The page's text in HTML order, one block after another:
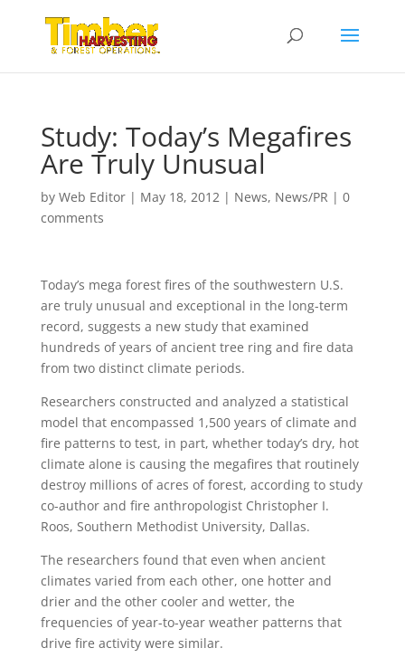
Study: Today’s Megafires
Are Truly Unusual
by Web Editor| May 18, 2012| News, News/PR | 0
comments
Today’s mega forest fires of the southwestern U.S.
are truly unusual and exceptional in the long-term
record, suggests a new study that examined
hundreds of years of ancient tree ring and fire data
from two distinct climate periods.
Researchers constructed and analyzed a statistical
model that encompassed 1,500 years of climate and
fire patterns to test, in part, whether today’s dry, hot
climate alone is causing the megafires that routinely
destroy millions of acres of forest, according to study
co-author and fire anthropologist Christopher I.
Roos, Southern Methodist University, Dallas.
The researchers found that even when ancient
climates varied from each other, one hotter and
drier and the other cooler and wetter, the
frequencies of year-to-year weather patterns that
drive fire activity were similar.